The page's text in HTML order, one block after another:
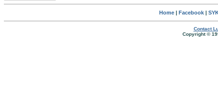
Home| Facebook|
Contact
Copyright ©